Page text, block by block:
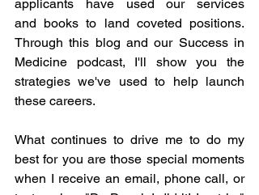
applicants have used our services
and books to land coveted positions.
Through this blog and our Success in
Medicine podcast, I'll show you the
strategies we've used to help launch
these careers.
What continues to drive me to do my
best for you are those special moments
when I receive an email, phone call, or